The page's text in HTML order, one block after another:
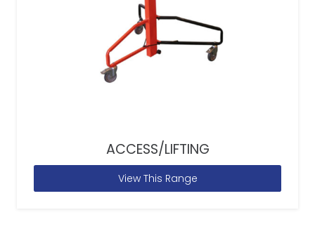
ACCESS/LIFTING
View This Range